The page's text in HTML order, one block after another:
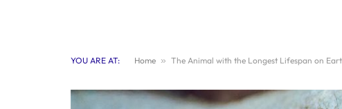
YOU ARE AT: Home » The Animal with the Longest Lifespan on